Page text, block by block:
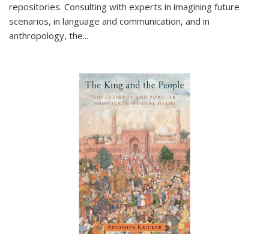
repositories. Consulting with experts in imagining future
scenarios, in language and communication, and in
anthropology, the...